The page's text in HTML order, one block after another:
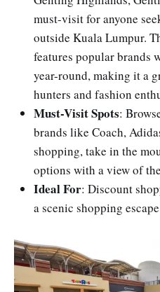
must-visit for anyone
outside Kuala Lumpur.
features popular brands
year-round, making it a
hunters and fashion
Must-Visit Spots:
brands like Coach,
shopping, take in the
options with a view of
Ideal For: Discount
a scenic shopping